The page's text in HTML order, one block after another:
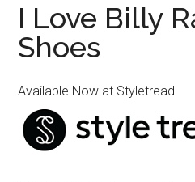
I Love Billy
Shoes
Available Now at Styletread